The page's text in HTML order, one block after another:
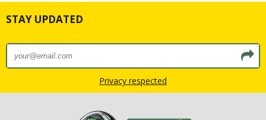
STAY UPDATED
Privacy respected